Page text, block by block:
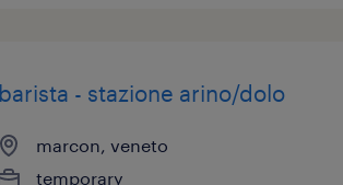
barista - stazione arino/dolo
marcon, veneto
temporary